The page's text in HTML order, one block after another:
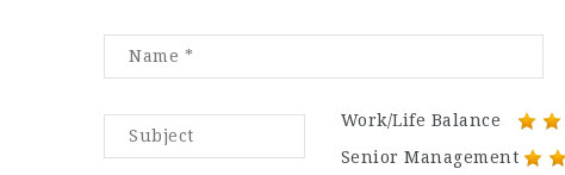
Work/Life Balance
Senior Management